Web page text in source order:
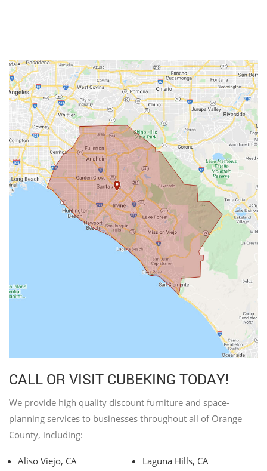
CALL OR VISIT CUBEKING TODAY!
We provide high quality discount furniture and space-
planning services to businesses throughout all of Orange
County, including:
Aliso Viejo, CA
Laguna Hills, CA